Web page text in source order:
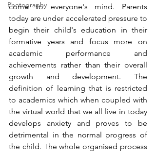
Photography
come to everyone's mind. Parents
today are under accelerated pressure to
begin their child's education in their
formative years and focus more on
academic performance and
achievements rather than their overall
growth and development. The
definition of learning that is restricted
to academics which when coupled with
the virtual world that we all live in today
develops anxiety and proves to be
detrimental in the normal progress of
the child. The whole organised process